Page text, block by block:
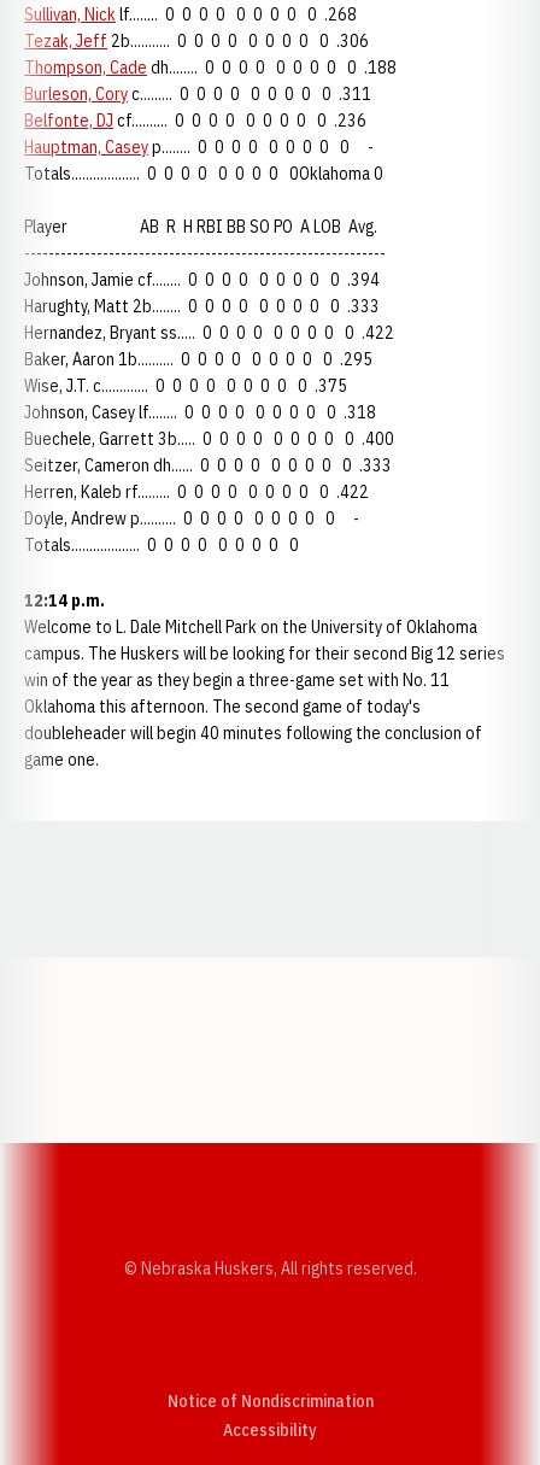
Sullivan, Nicklf........ 0 0 0 0 0 0 0 0 0 .268
Tezak, Jeff 2b........... 0 0 0 0 0 0 0 0 0 .306
Thompson, Cade dh........ 0 0 0 0 0 0 0 0 0 .188
Burleson, Coryc......... 0 0 0 0 0 0 0 0 0 .311
Belfonte, DJ cf.......... 0 0 0 0 0 0 0 0 0 .236
Hauptman, Caseyp........ 0 0 0 0 0 0 0 0 0 -
Totals................... 0 0 0 0 0 0 0 0 0Oklahoma 0
Player AB R H RBI BB SO PO A LOB Avg.
------------------------------------------------------------
Johnson, Jamie cf........ 0 0 0 0 0 0 0 0 0 .394
Harughty, Matt 2b........ 0 0 0 0 0 0 0 0 0 .333
Hernandez, Bryant ss..... 0 0 0 0 0 0 0 0 0 .422
Baker, Aaron 1b.......... 0 0 0 0 0 0 0 0 0 .295
Wise, J.T. c............. 0 0 0 0 0 0 0 0 0 .375
Johnson, Casey lf........ 0 0 0 0 0 0 0 0 0 .318
Buechele, Garrett 3b..... 0 0 0 0 0 0 0 0 0 .400
Seitzer, Cameron dh...... 0 0 0 0 0 0 0 0 0 .333
Herren, Kaleb rf......... 0 0 0 0 0 0 0 0 0 .422
Doyle, Andrew p.......... 0 0 0 0 0 0 0 0 0 -
Totals................... 0 0 0 0 0 0 0 0 0
12:14 p.m.
Welcome to L. Dale Mitchell Park on the University of Oklahoma
campus. The Huskers will be looking for their second Big 12 series
win of the year as they begin a three-game set with No. 11
Oklahoma this afternoon. The second game of today's
doubleheader will begin 40 minutes following the conclusion of
game one.
© Nebraska Huskers, All rights reserved.
Notice of Nondiscrimination
AccessibilityOpens in a new window